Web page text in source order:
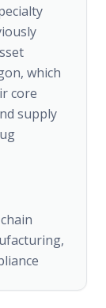
which
core
supply